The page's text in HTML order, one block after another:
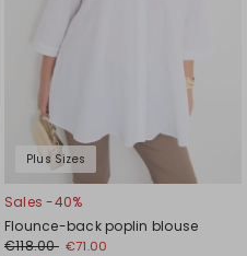
Plus Sizes
Sales -40%
Flounce-back poplin blouse
€118.00 €71.00